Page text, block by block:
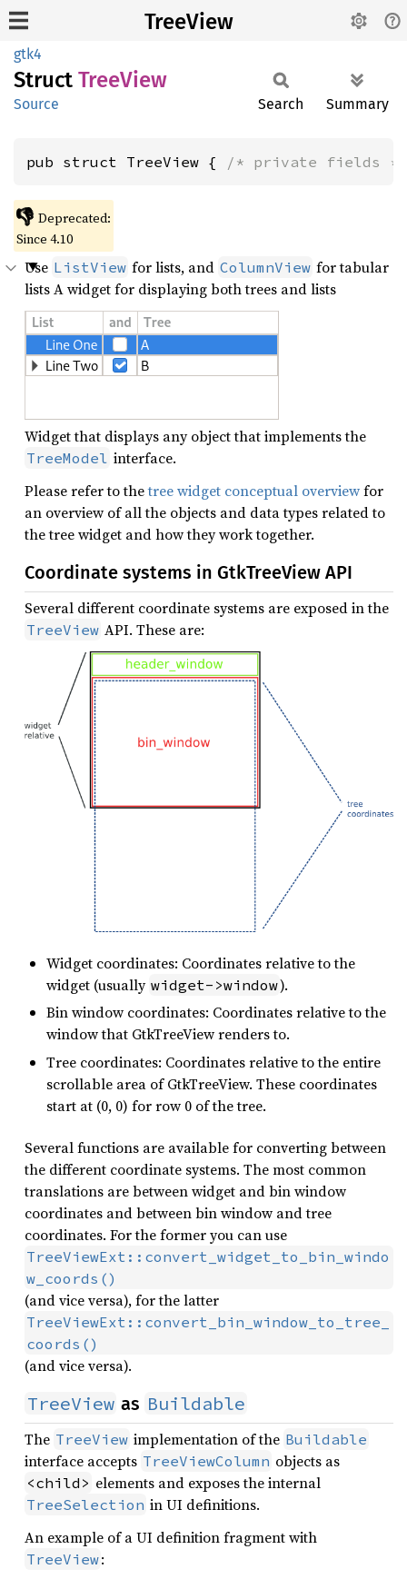
TreeView
gtk4
Struct TreeView
Source Search Summary
pub struct TreeView { /* private fields */
👎 Deprecated:
Since 4.10
Use ListView for lists, and ColumnView for tabular
lists A widget for displaying both trees and lists
Widget that displays any object that implements the
TreeModel interface.
Please refer to thetree widget conceptual overviewfor
an overview of all the objects and data types related to
the tree widget and how they work together.
Coordinate systems in GtkTreeView API
Several different coordinate systems are exposed in the
TreeView API. These are:
Widget coordinates: Coordinates relative to the
widget (usually widget->window).
Bin window coordinates: Coordinates relative to the
window that GtkTreeView renders to.
Tree coordinates: Coordinates relative to the entire
scrollable area of GtkTreeView. These coordinates
start at (0, 0) for row 0 of the tree.
Several functions are available for converting between
the different coordinate systems. The most common
translations are between widget and bin window
coordinates and between bin window and tree
coordinates. For the former you can use
TreeViewExt::convert_widget_to_bin_windo
w_coords()
(and vice versa), for the latter
TreeViewExt::convert_bin_window_to_tree_
coords()
(and vice versa).
TreeView as Buildable
The TreeView implementation of the Buildable
interface accepts TreeViewColumn objects as
<child> elements and exposes the internal
TreeSelection in UI definitions.
An example of a UI definition fragment with
TreeView: